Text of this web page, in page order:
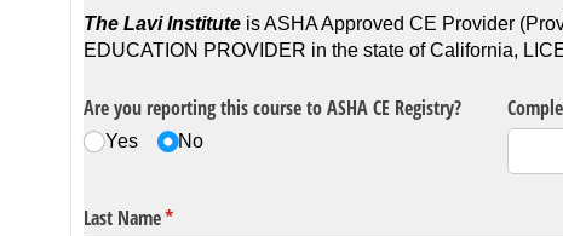
The Lavi Institute is ASHA Approved CE Provider
EDUCATION PROVIDER in the state of California,
Are you reporting this course to ASHA CE Registry?
Yes No
Last Name*
(required)